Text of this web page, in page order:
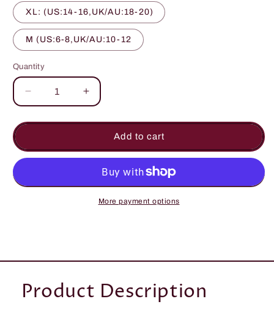
XL: (US:14-16,UK/AU:18-20)
M (US:6-8,UK/AU:10-12
Quantity
Quantity
Decrease
quantity
for
Print
Denim
With
Increase
quantity
for
Geometric
Print
Denim
Dungarees
With
Curved
Add to cart
More payment options
Product Description